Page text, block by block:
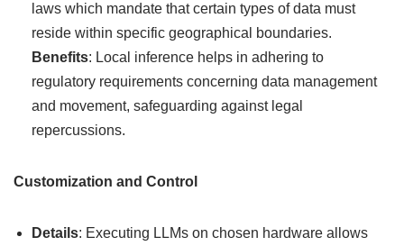
laws which mandate that certain types of data must
reside within specific geographical boundaries.
Benefits: Local inference helps in adhering to
regulatory requirements concerning data management
and movement, safeguarding against legal
repercussions.
Customization and Control
Details: Executing LLMs on chosen hardware allows